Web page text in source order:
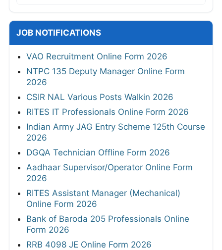
JOB NOTIFICATIONS
VAO Recruitment Online Form 2026
NTPC 135 Deputy Manager Online Form
2026
CSIR NAL Various Posts Walkin 2026
RITES IT Professionals Online Form 2026
Indian Army JAG Entry Scheme 125th Course
2026
DGQA Technician Offline Form 2026
Aadhaar Supervisor/Operator Online Form
2026
RITES Assistant Manager (Mechanical)
Online Form 2026
Bank of Baroda 205 Professionals Online
Form 2026
RRB 4098 JE Online Form 2026